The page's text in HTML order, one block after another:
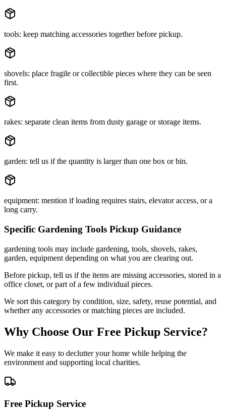
tools: keep matching accessories together before pickup.
shovels: place fragile or collectible pieces where they can be seen
first.
rakes: separate clean items from dusty garage or storage items.
garden: tell us if the quantity is larger than one box or bin.
equipment: mention if loading requires stairs, elevator access, or a
long carry.
Specific Gardening Tools Pickup Guidance
gardening tools may include gardening, tools, shovels, rakes,
garden, equipment depending on what you are clearing out.
Before pickup, tell us if the items are missing accessories, stored in a
office closet, or part of a few individual pieces.
We sort this category by condition, size, safety, reuse potential, and
whether any accessories or matching pieces are included.
Why Choose Our Free Pickup Service?
We make it easy to declutter your home while helping the
environment and supporting local charities.
Free Pickup Service